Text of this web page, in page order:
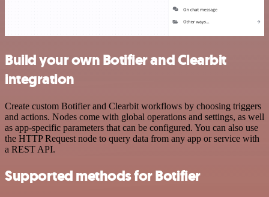
Build your own Botifier and Clearbit
integration
Create custom Botifier and Clearbit workflows by choosing triggers
and actions. Nodes come with global operations and settings, as well
as app-specific parameters that can be configured. You can also use
the HTTP Request node to query data from any app or service with
a REST API.
Supported methods for Botifier